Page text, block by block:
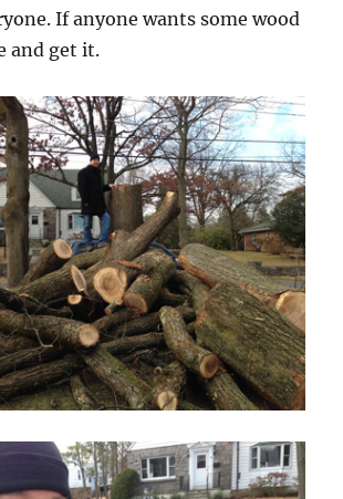
If anyone wants some wood
and get it.